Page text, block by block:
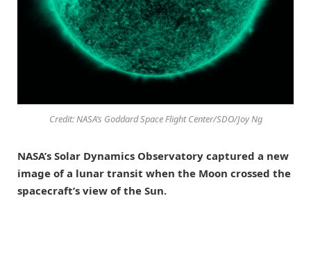
Credit: NASA’s Goddard Space Flight Center/SDO/Joy Ng
NASA’s Solar Dynamics Observatory captured a new
image of a lunar transit when the Moon crossed the
spacecraft’s view of the Sun.